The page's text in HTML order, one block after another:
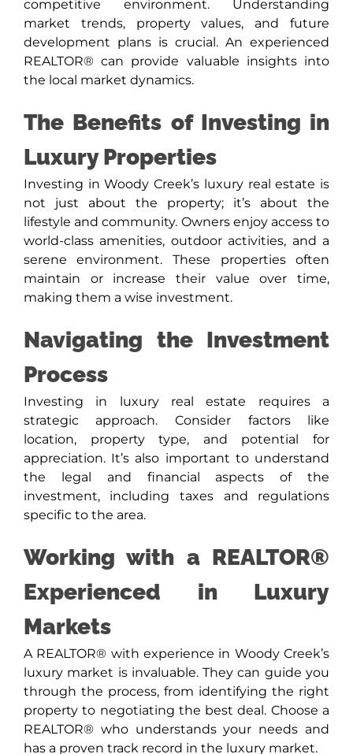
competitive environment. Understanding
market trends, property values, and future
development plans is crucial. An experienced
REALTOR® can provide valuable insights into
the local market dynamics.
The Benefits of Investing in
Luxury Properties
Investing in Woody Creek’s luxury real estate is
not just about the property; it’s about the
lifestyle and community. Owners enjoy access to
world-class amenities, outdoor activities, and a
serene environment. These properties often
maintain or increase their value over time,
making them a wise investment.
Navigating the Investment
Process
Investing in luxury real estate requires a
strategic approach. Consider factors like
location, property type, and potential for
appreciation. It’s also important to understand
the legal and financial aspects of the
investment, including taxes and regulations
specific to the area.
Working with a REALTOR®
Experienced in Luxury
Markets
A REALTOR® with experience in Woody Creek’s
luxury market is invaluable. They can guide you
through the process, from identifying the right
property to negotiating the best deal. Choose a
REALTOR® who understands your needs and
has a proven track record in the luxury market.